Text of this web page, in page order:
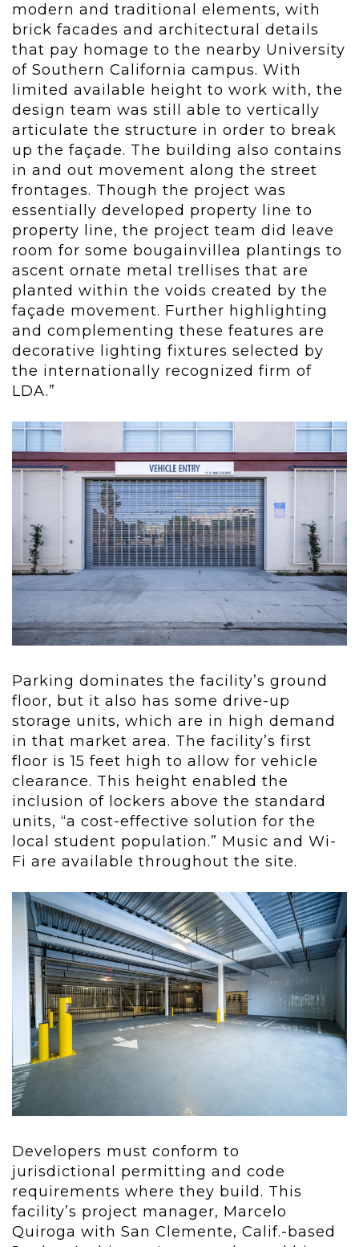
modern and traditional elements, with
brick facades and architectural details
that pay homage to the nearby University
of Southern California campus. With
limited available height to work with, the
design team was still able to vertically
articulate the structure in order to break
up the façade. The building also contains
in and out movement along the street
frontages. Though the project was
essentially developed property line to
property line, the project team did leave
room for some bougainvillea plantings to
ascent ornate metal trellises that are
planted within the voids created by the
façade movement. Further highlighting
and complementing these features are
decorative lighting fixtures selected by
the internationally recognized firm of
LDA.”
Parking dominates the facility’s ground
floor, but it also has some drive-up
storage units, which are in high demand
in that market area. The facility’s first
floor is 15 feet high to allow for vehicle
clearance. This height enabled the
inclusion of lockers above the standard
units, “a cost-effective solution for the
local student population.” Music and Wi-
Fi are available throughout the site.
Developers must conform to
jurisdictional permitting and code
requirements where they build. This
facility’s project manager, Marcelo
Quiroga with San Clemente, Calif.-based